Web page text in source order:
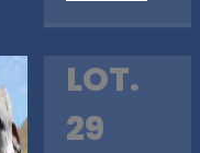
LOT.
29